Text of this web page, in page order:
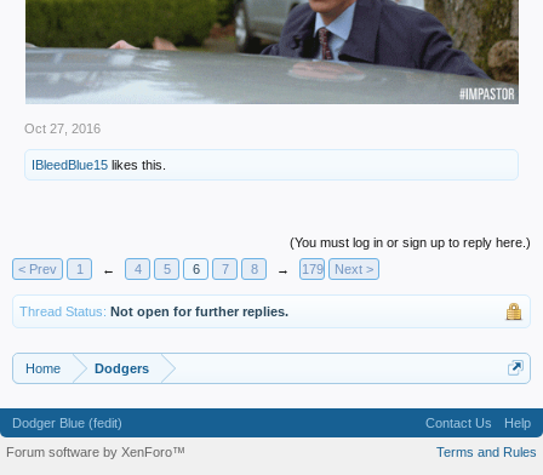
Oct 27, 2016
IBleedBlue15 likes this.
(You must log in or sign up to reply here.)
< Prev
1 ← 4 5 6 7 8 → 179 Next >
Thread Status: Not open for further replies.
Home Dodgers
Dodger Blue (fedit) Contact Us
Help
Terms and Rules
Forum software by XenForo™